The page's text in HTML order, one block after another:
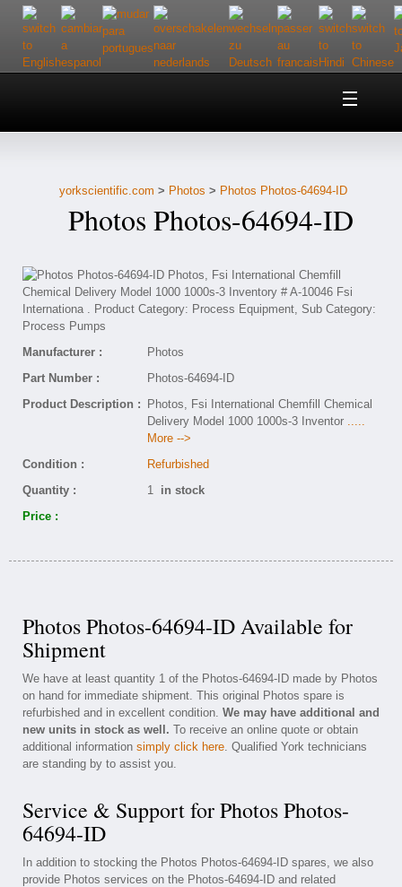
Home
Customer Service
Contact Us
yorkscientific.com > Photos > Photos Photos-64694-ID
Photos Photos-64694-ID
Manufacturer :
Photos
Part Number :
Photos-64694-ID
Product Description :
Photos, Fsi International Chemfill Chemical
Delivery Model 1000 1000s-3 Inventor .....
More -->
Condition :
Refurbished
Quantity :
1 in stock
Price :
Photos Photos-64694-ID Available for
Shipment
We have at least quantity 1 of the Photos-64694-ID made by Photos
on hand for immediate shipment. This original Photos spare is
refurbished and in excellent condition. We may have additional and
new units in stock as well. To receive an online quote or obtain
additional information simply click here. Qualified York technicians
are standing by to assist you.
Service & Support for Photos Photos-
64694-ID
In addition to stocking the Photos Photos-64694-ID spares, we also
provide Photos services on the Photos-64694-ID and related